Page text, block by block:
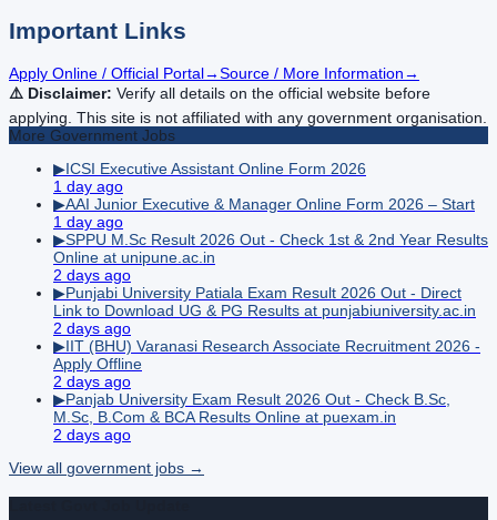
Important Links
Apply Online / Official Portal→Source / More Information→
⚠️ Disclaimer: Verify all details on the official website before
applying. This site is not affiliated with any government organisation.
More Government Jobs
▶ICSI Executive Assistant Online Form 2026
1 day ago
▶AAI Junior Executive & Manager Online Form 2026 – Start
1 day ago
▶SPPU M.Sc Result 2026 Out - Check 1st & 2nd Year Results
Online at unipune.ac.in
2 days ago
▶Punjabi University Patiala Exam Result 2026 Out - Direct
Link to Download UG & PG Results at punjabiuniversity.ac.in
2 days ago
▶IIT (BHU) Varanasi Research Associate Recruitment 2026 -
Apply Offline
2 days ago
▶Panjab University Exam Result 2026 Out - Check B.Sc,
M.Sc, B.Com & BCA Results Online at puexam.in
2 days ago
View all government jobs →